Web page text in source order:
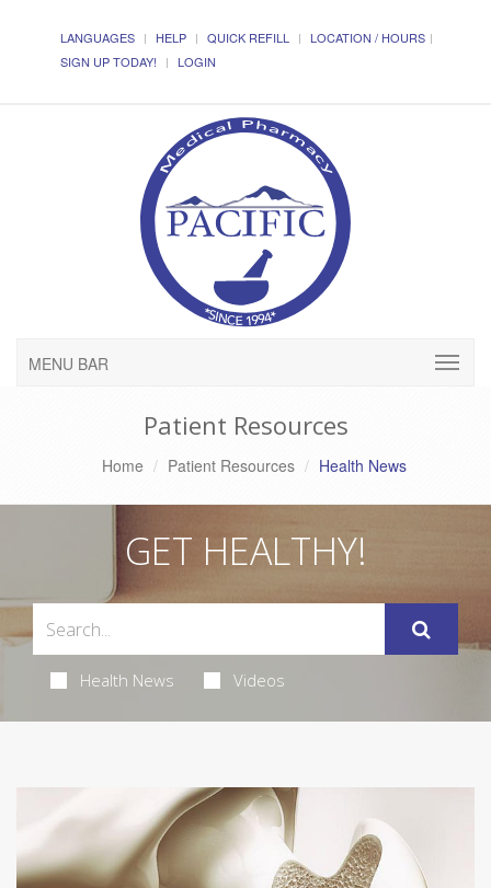
LANGUAGES HELP QUICK REFILL
LOCATION / HOURS
SIGN UP TODAY!
LOGIN
MENU BAR
Patient Resources
Home Patient Resources Health News
GET HEALTHY!
Health News Videos